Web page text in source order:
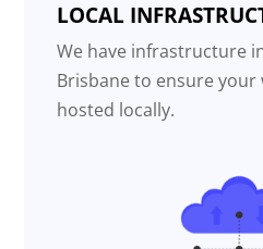
LOCAL
We have infrastructure
Brisbane to ensure your
hosted locally.